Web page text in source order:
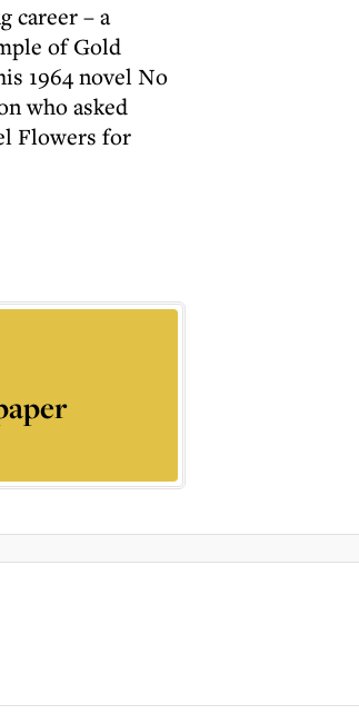
career – a
of Gold
1964 novel No
who asked
Flowers for